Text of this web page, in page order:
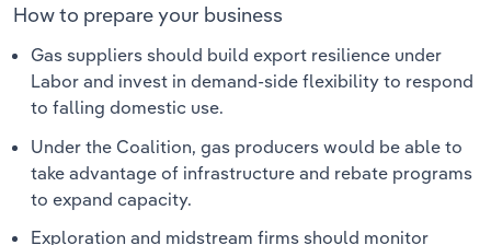
How to prepare your business
Gas suppliers should build export resilience under
Labor and invest in demand-side flexibility to respond
to falling domestic use.
Under the Coalition, gas producers would be able to
take advantage of infrastructure and rebate programs
to expand capacity.
Exploration and midstream firms should monitor